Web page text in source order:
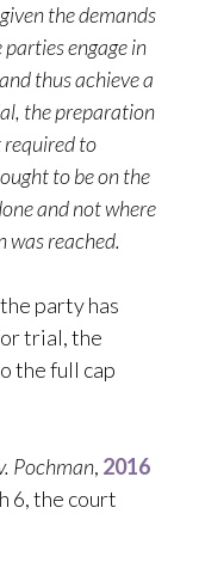
the demands
engage in
thus achieve a
the preparation
required to
to be on the
and not where
was reached.
party has
trial, the
the full cap
Pochman, 2016
6, the court